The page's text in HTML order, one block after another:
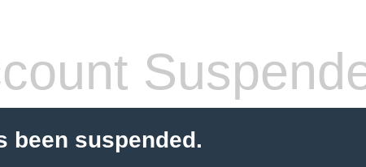
been suspended.